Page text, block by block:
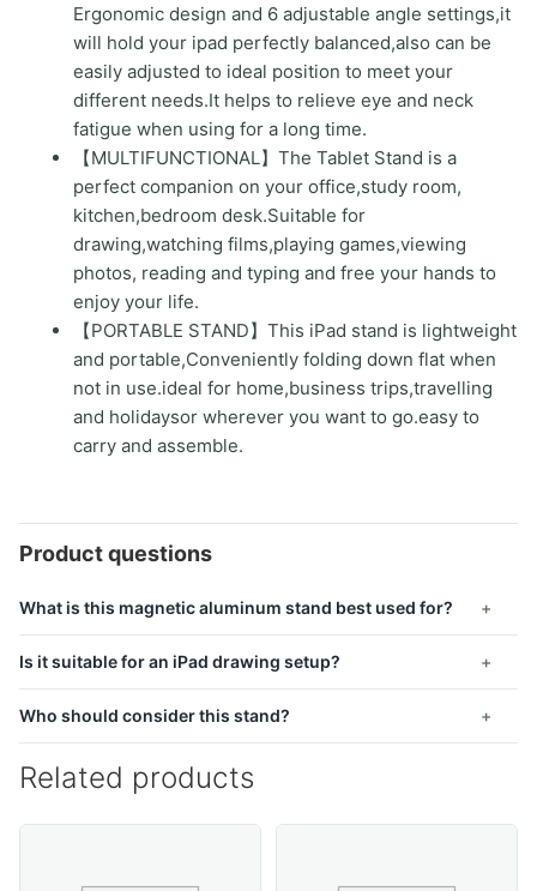
Ergonomic design and 6 adjustable angle settings,it
will hold your ipad perfectly balanced,also can be
easily adjusted to ideal position to meet your
different needs.It helps to relieve eye and neck
fatigue when using for a long time.
【MULTIFUNCTIONAL】The Tablet Stand is a
perfect companion on your office,study room,
kitchen,bedroom desk.Suitable for
drawing,watching films,playing games,viewing
photos, reading and typing and free your hands to
enjoy your life.
【PORTABLE STAND】This iPad stand is lightweight
and portable,Conveniently folding down flat when
not in use.ideal for home,business trips,travelling
and holidaysor wherever you want to go.easy to
carry and assemble.
Product questions
What is this magnetic aluminum stand best used for?
Is it suitable for an iPad drawing setup?
Who should consider this stand?
Related products